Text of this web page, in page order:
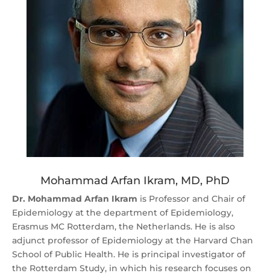
Mohammad Arfan Ikram, MD, PhD
Dr. Mohammad Arfan Ikram is Professor and Chair of
Epidemiology at the department of Epidemiology,
Erasmus MC Rotterdam, the Netherlands. He is also
adjunct professor of Epidemiology at the Harvard Chan
School of Public Health. He is principal investigator of
the Rotterdam Study, in which his research focuses on